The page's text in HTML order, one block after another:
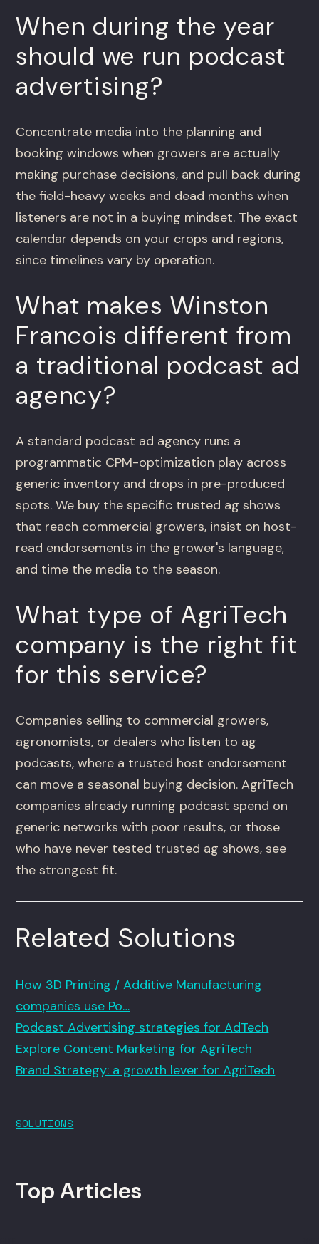
When during the year
should we run podcast
advertising?
Concentrate media into the planning and
booking windows when growers are actually
making purchase decisions, and pull back during
the field-heavy weeks and dead months when
listeners are not in a buying mindset. The exact
calendar depends on your crops and regions,
since timelines vary by operation.
What makes Winston
Francois different from
a traditional podcast ad
agency?
A standard podcast ad agency runs a
programmatic CPM-optimization play across
generic inventory and drops in pre-produced
spots. We buy the specific trusted ag shows
that reach commercial growers, insist on host-
read endorsements in the grower's language,
and time the media to the season.
What type of AgriTech
company is the right fit
for this service?
Companies selling to commercial growers,
agronomists, or dealers who listen to ag
podcasts, where a trusted host endorsement
can move a seasonal buying decision. AgriTech
companies already running podcast spend on
generic networks with poor results, or those
who have never tested trusted ag shows, see
the strongest fit.
Related Solutions
How 3D Printing / Additive Manufacturing
companies use Po…
Podcast Advertising strategies for AdTech
Explore Content Marketing for AgriTech
Brand Strategy: a growth lever for AgriTech
SOLUTIONS
Top Articles